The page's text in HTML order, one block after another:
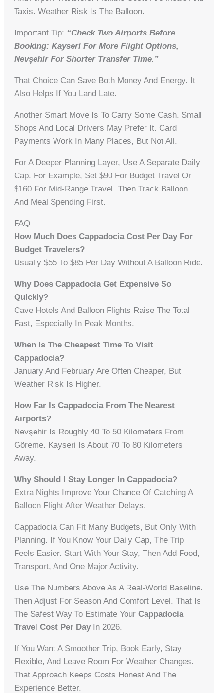
Taxis. Weather Risk Is The Balloon.
Important Tip: “Check Two Airports Before
Booking: Kayseri For More Flight Options,
Nevşehir For Shorter Transfer Time.”
That Choice Can Save Both Money And Energy. It
Also Helps If You Land Late.
Another Smart Move Is To Carry Some Cash. Small
Shops And Local Drivers May Prefer It. Card
Payments Work In Many Places, But Not All.
For A Deeper Planning Layer, Use A Separate Daily
Cap. For Example, Set $90 For Budget Travel Or
$160 For Mid-Range Travel. Then Track Balloon
And Meal Spending First.
FAQ
How Much Does Cappadocia Cost Per Day For
Budget Travelers?
Usually $55 To $85 Per Day Without A Balloon Ride.
Why Does Cappadocia Get Expensive So
Quickly?
Cave Hotels And Balloon Flights Raise The Total
Fast, Especially In Peak Months.
When Is The Cheapest Time To Visit
Cappadocia?
January And February Are Often Cheaper, But
Weather Risk Is Higher.
How Far Is Cappadocia From The Nearest
Airports?
Nevşehir Is Roughly 40 To 50 Kilometers From
Göreme. Kayseri Is About 70 To 80 Kilometers
Away.
Why Should I Stay Longer In Cappadocia?
Extra Nights Improve Your Chance Of Catching A
Balloon Flight After Weather Delays.
Cappadocia Can Fit Many Budgets, But Only With
Planning. If You Know Your Daily Cap, The Trip
Feels Easier. Start With Your Stay, Then Add Food,
Transport, And One Major Activity.
Use The Numbers Above As A Real-World Baseline.
Then Adjust For Season And Comfort Level. That Is
The Safest Way To Estimate YourCappadocia
Travel Cost Per Day In 2026.
If You Want A Smoother Trip, Book Early, Stay
Flexible, And Leave Room For Weather Changes.
That Approach Keeps Costs Honest And The
Experience Better.